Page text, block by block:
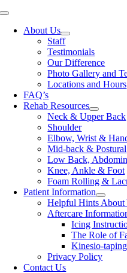
Skip
content
Toggle
NavigationAbout Us
Staff
Testimonials
Our Difference
Photo Gallery and
Locations and Hours
FAQ’s
Rehab Resources
Neck & Upper Back
Shoulder
Elbow, Wrist &
Mid-back & Postural
Low Back,
Knee, Ankle & Foot
Foam Rolling &
Patient Information
Helpful Hints About
Aftercare
Icing
The Role of
Kinesio-
Privacy Policy
Contact Us